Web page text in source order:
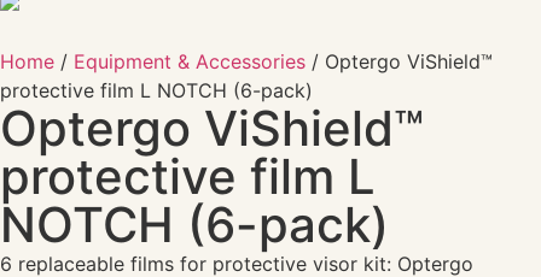
Home / Equipment & Accessories / Optergo ViShield™
protective film L NOTCH (6-pack)
Optergo ViShield™
protective film L
NOTCH (6-pack)
6 replaceable films for protective visor kit: Optergo